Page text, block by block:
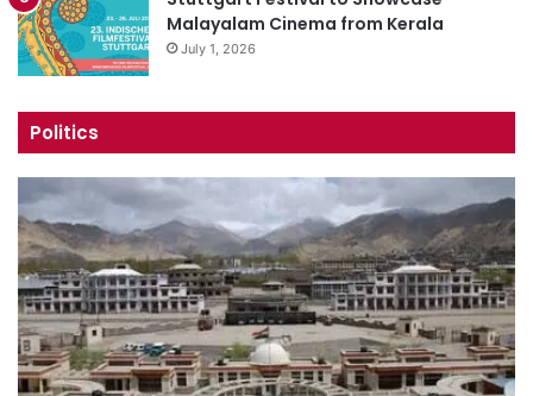
Malayalam Cinema from Kerala
July 1, 2026
Politics